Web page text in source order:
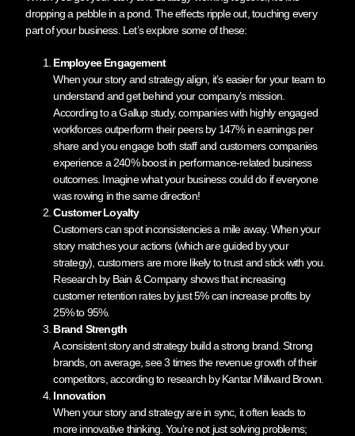
dropping a pebble in a pond. The effects ripple out, touching every
part of your business. Let’s explore some of these:
Employee Engagement
When your story and strategy align, it’s easier for your team to
understand and get behind your company’s mission.
According to a Gallup study, companies with highly engaged
workforces outperform their peers by 147% in earnings per
share and you engage both staff and customers companies
experience a 240% boost in performance-related business
outcomes. Imagine what your business could do if everyone
was rowing in the same direction!
Customer Loyalty
Customers can spot inconsistencies a mile away. When your
story matches your actions (which are guided by your
strategy), customers are more likely to trust and stick with you.
Research by Bain & Company shows that increasing
customer retention rates by just 5% can increase profits by
25% to 95%.
Brand Strength
A consistent story and strategy build a strong brand. Strong
brands, on average, see 3 times the revenue growth of their
competitors, according to research by Kantar Millward Brown.
Innovation
When your story and strategy are in sync, it often leads to
more innovative thinking. You’re not just solving problems;